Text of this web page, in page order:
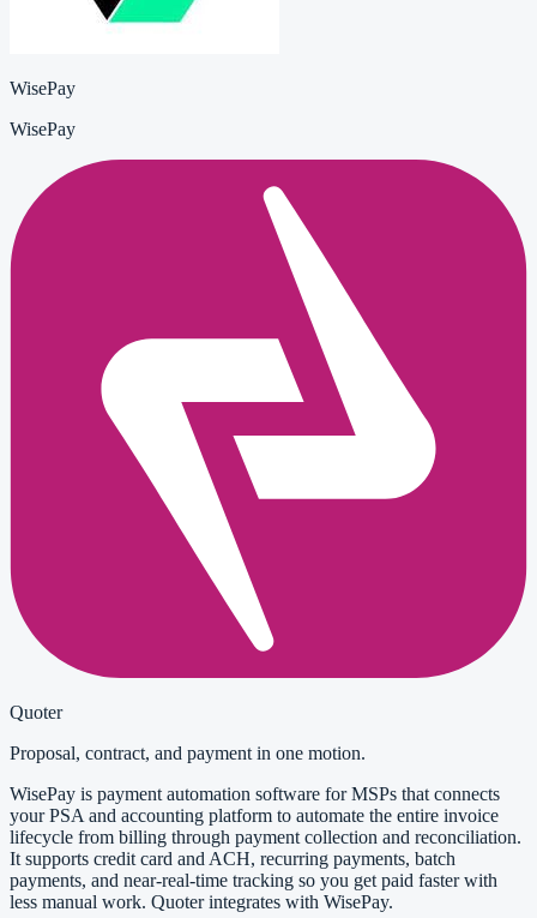
WisePay
WisePay
Quoter
Proposal, contract, and payment in one motion.
WisePay is payment automation software for MSPs that connects
your PSA and accounting platform to automate the entire invoice
lifecycle from billing through payment collection and reconciliation.
It supports credit card and ACH, recurring payments, batch
payments, and near-real-time tracking so you get paid faster with
less manual work. Quoter integrates with WisePay.